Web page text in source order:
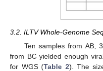
3.2. ILTV Whole-Genome
Ten samples from AB,
from BC yielded enough
for WGS (Table 2). The